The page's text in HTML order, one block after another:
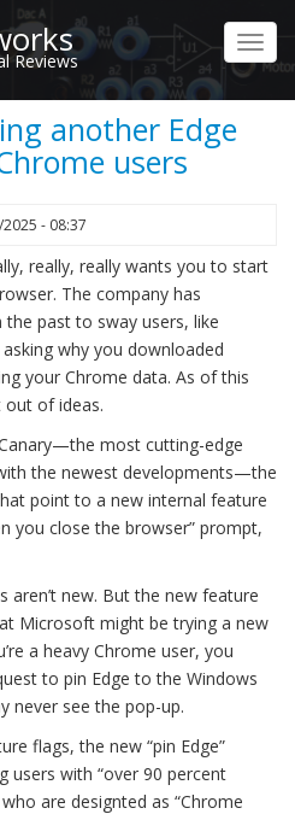
Reviews
another Edge
users
- 08:37
really, really wants you to start
The company has
past to sway users, like
why you downloaded
your Chrome data. As of this
out of ideas.
most cutting-edge
the newest developments—the
point to a new internal feature
you close the browser” prompt,
aren’t new. But the new feature
Microsoft might be trying a new
a heavy Chrome user, you
to pin Edge to the Windows
never see the pop-up.
flags, the new “pin Edge”
users with “over 90 percent
are designted as “Chrome